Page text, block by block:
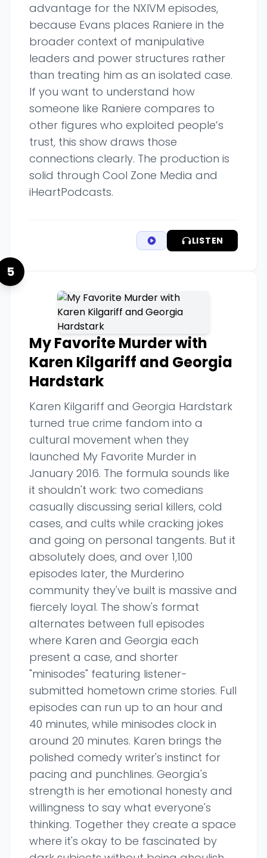
advantage for the NXIVM episodes,
because Evans places Raniere in the
broader context of manipulative
leaders and power structures rather
than treating him as an isolated case.
If you want to understand how
someone like Raniere compares to
other figures who exploited people’s
trust, this show draws those
connections clearly. The production is
solid through Cool Zone Media and
iHeartPodcasts.
LISTEN
5
My Favorite Murder with
Karen Kilgariff and Georgia
Hardstark
Karen Kilgariff and Georgia Hardstark
turned true crime fandom into a
cultural movement when they
launched My Favorite Murder in
January 2016. The formula sounds like
it shouldn't work: two comedians
casually discussing serial killers, cold
cases, and cults while cracking jokes
and going on personal tangents. But it
absolutely does, and over 1,100
episodes later, the Murderino
community they've built is massive and
fiercely loyal. The show's format
alternates between full episodes
where Karen and Georgia each
present a case, and shorter
"minisodes" featuring listener-
submitted hometown crime stories. Full
episodes can run up to an hour and
40 minutes, while minisodes clock in
around 20 minutes. Karen brings the
polished comedy writer's instinct for
pacing and punchlines. Georgia's
strength is her emotional honesty and
willingness to say what everyone's
thinking. Together they create a space
where it's okay to be fascinated by